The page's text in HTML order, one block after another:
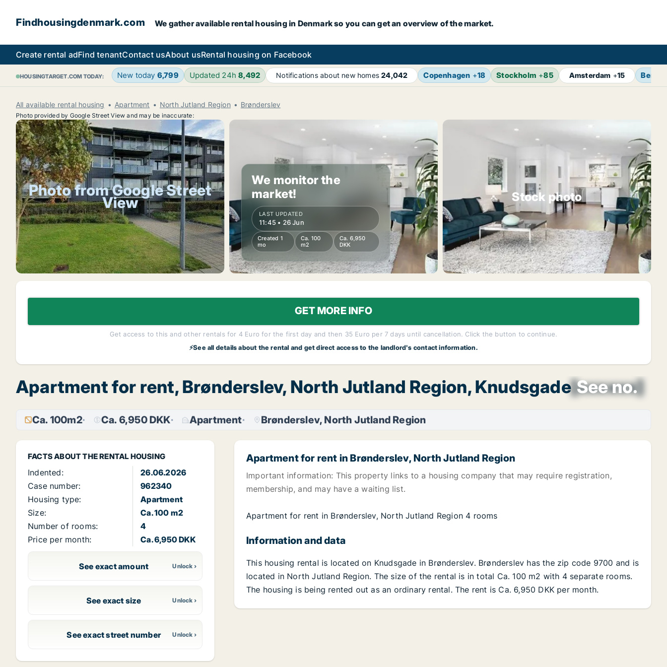
Findhousingdenmark.com We gather available rental housing in Denmark so you can get an overview of the market.
Create rental adFind tenantContact usAbout usRental housing on Facebook
HOUSINGTARGET.COM TODAY: New today 6,799 Updated 24h8,492 Notifications about new homes24,042 Copenhagen +18 Stockholm +85 Amsterdam +15 Berlin
All available rental housing Apartment North Jutland Region Brønderslev
Photo provided by Google Street View and may be inaccurate:
Photo from Google Street
View
We monitor the
market!
LAST UPDATED
11:45 • 26 Jun
Created 1
mo
Ca. 100
m2
Ca. 6,950
DKK
Stock photo
GET MORE INFO
Get access to this and other rentals for 4 Euro for the first day and then 35 Euro per 7 days until cancellation. Click the button to continue.
⚡See all details about the rental and get direct access to the landlord's contact information.
Apartment for rent, Brønderslev, North Jutland Region, Knudsgade See no.
[xxxxxx]
Ca. 100m2 Ca. 6,950 DKK Apartment Brønderslev, North Jutland Region
FACTS ABOUT THE RENTAL HOUSING
Indented:
26.06.2026
Case number:
962340
Housing type:
Apartment
Size:
Ca. 100 m2
Number of rooms:
4
Price per month:
Ca. 6,950 DKK
See exact amount
See exact size
See exact street number
Apartment for rent in Brønderslev, North Jutland Region
Important information: This property links to a housing company that may require registration,
membership, and may have a waiting list.
Apartment for rent in Brønderslev, North Jutland Region 4 rooms
Information and data
This housing rental is located on Knudsgade in Brønderslev. Brønderslev has the zip code 9700 and is
located in North Jutland Region. The size of the rental is in total Ca. 100 m2 with 4 separate rooms.
The housing is being rented out as an ordinary rental. The rent is Ca. 6,950 DKK per month.